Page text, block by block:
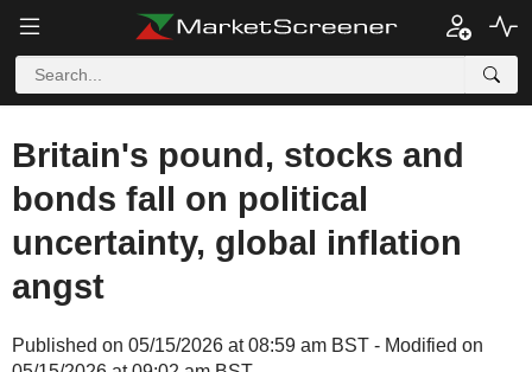
Britain's pound, stocks and
bonds fall on political
uncertainty, global inflation
angst
Published on 05/15/2026 at 08:59 am BST - Modified on